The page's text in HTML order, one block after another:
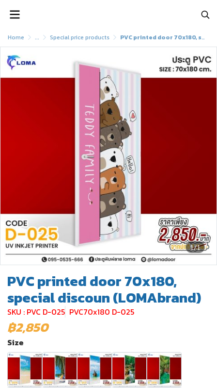
Home ... Special price products PVC printed door 70x180, special discoun (LOMAbrand)
1/1
PVC printed door 70x180,
special discoun (LOMAbrand)
SKU : PVC D-025 PVC70x180 D-025
฿2,850
Size